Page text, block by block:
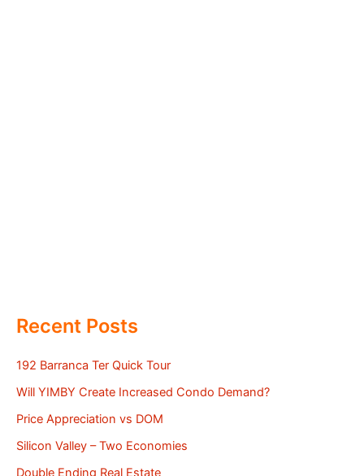
Recent Posts
192 Barranca Ter Quick Tour
Will YIMBY Create Increased Condo Demand?
Price Appreciation vs DOM
Silicon Valley – Two Economies
Double Ending Real Estate